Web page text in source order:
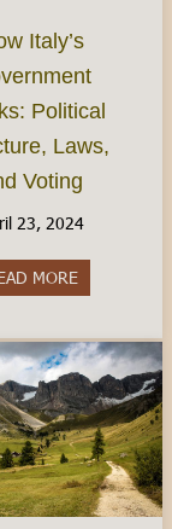
the City’s
Italy’s
Political
Laws,
Voting
23, 2024
MOREabout How